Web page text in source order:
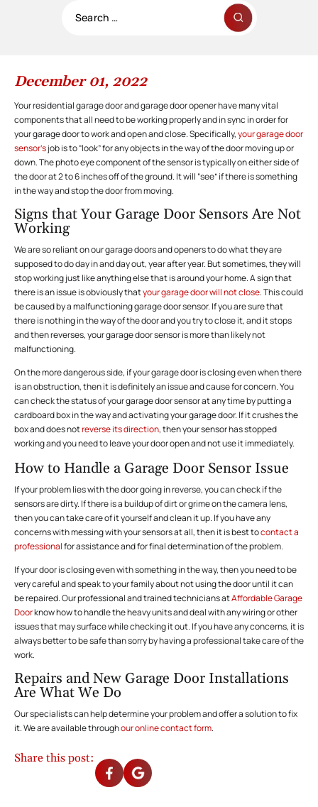
for:
December 01, 2022
Your residential garage door and garage door opener have many vital
components that all need to be working properly and in sync in order for
your garage door to work and open and close. Specifically,your garage door
sensor’sjob is to “look” for any objects in the way of the door moving up or
down. The photo eye component of the sensor is typically on either side of
the door at 2 to 6 inches off of the ground. It will “see” if there is something
in the way and stop the door from moving.
Signs that Your Garage Door Sensors Are Not
Working
We are so reliant on our garage doors and openers to do what they are
supposed to do day in and day out, year after year. But sometimes, they will
stop working just like anything else that is around your home. A sign that
there is an issue is obviously thatyour garage door will not close. This could
be caused by a malfunctioning garage door sensor. If you are sure that
there is nothing in the way of the door and you try to close it, and it stops
and then reverses, your garage door sensor is more than likely not
malfunctioning.
On the more dangerous side, if your garage door is closing even when there
is an obstruction, then it is definitely an issue and cause for concern. You
can check the status of your garage door sensor at any time by putting a
cardboard box in the way and activating your garage door. If it crushes the
box and does notreverse its direction, then your sensor has stopped
working and you need to leave your door open and not use it immediately.
How to Handle a Garage Door Sensor Issue
If your problem lies with the door going in reverse, you can check if the
sensors are dirty. If there is a buildup of dirt or grime on the camera lens,
then you can take care of it yourself and clean it up. If you have any
concerns with messing with your sensors at all, then it is best tocontact a
professionalfor assistance and for final determination of the problem.
If your door is closing even with something in the way, then you need to be
very careful and speak to your family about not using the door until it can
be repaired. Our professional and trained technicians atAffordable Garage
Doorknow how to handle the heavy units and deal with any wiring or other
issues that may surface while checking it out. If you have any concerns, it is
always better to be safe than sorry by having a professional take care of the
work.
Repairs and New Garage Door Installations
Are What We Do
Our specialists can help determine your problem and offer a solution to fix
it. We are available throughour online contact form.
Share this post: